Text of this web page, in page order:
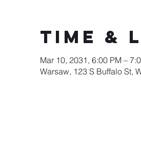
Time &
Mar 10, 2031, 6:00 PM –
Warsaw, 123 S Buffalo St,